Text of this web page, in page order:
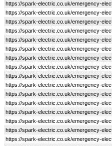
https://spark-electric.co.uk/emergency-
https://spark-electric.co.uk/emergency-
https://spark-electric.co.uk/emergency-
https://spark-electric.co.uk/emergency-
https://spark-electric.co.uk/emergency-
https://spark-electric.co.uk/emergency-
https://spark-electric.co.uk/emergency-
https://spark-electric.co.uk/emergency-
https://spark-electric.co.uk/emergency-
https://spark-electric.co.uk/emergency-
https://spark-electric.co.uk/emergency-
https://spark-electric.co.uk/emergency-
https://spark-electric.co.uk/emergency-
https://spark-electric.co.uk/emergency-
https://spark-electric.co.uk/emergency-
https://spark-electric.co.uk/emergency-